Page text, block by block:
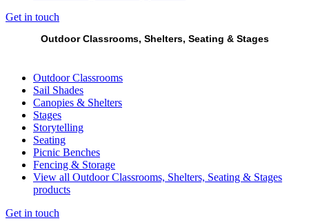
Get in touch
Outdoor Classrooms, Shelters, Seating & Stages
Outdoor Classrooms
Sail Shades
Canopies & Shelters
Stages
Storytelling
Seating
Picnic Benches
Fencing & Storage
View all Outdoor Classrooms, Shelters, Seating & Stages
products
Get in touch